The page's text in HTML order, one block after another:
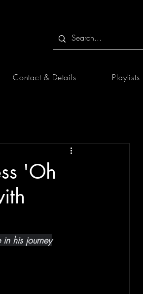
Contact & Details Playlists
'Oh
his journey